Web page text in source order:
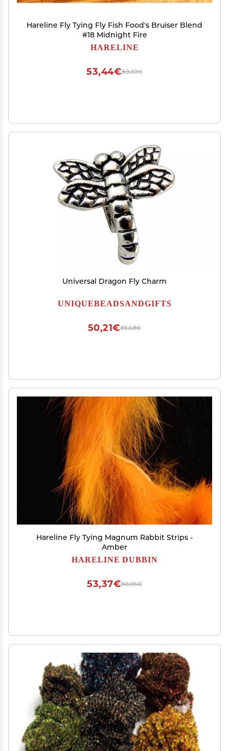
Hareline Fly Tying Fly Fish Food's Bruiser Blend
#18 Midnight Fire
HARELINE
89,07€
53,44€
Universal Dragon Fly Charm
UNIQUEBEADSANDGIFTS
83,68€
50,21€
Hareline Fly Tying Magnum Rabbit Strips -
Amber
HARELINE DUBBIN
88,95€
53,37€